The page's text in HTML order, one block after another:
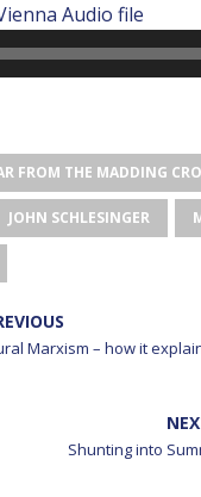
Audio file
FROM THE MADDING
JOHN SCHLESINGER
Marxism – how it
Shunting into